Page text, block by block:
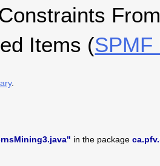
Items (SPMF
.
in the package